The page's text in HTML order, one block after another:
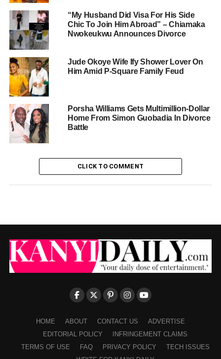
“My Husband Did Visa For His Side
Chic To Join Him Abroad” – Chiamaka
Nwokeukwu Announces Divorce
Jude Okoye Wife Ify Shower Lover On
Him Amid P-Square Family Feud
Porsha Williams Gets Multimillion-Dollar
Home From Simon Guobadia In Divorce
Battle
CLICK TO COMMENT
HOME ABOUT CONTACT US
ADVERTISE
EDITORIAL POLICY
INFRINGEMENT CLAIMS
TERMS OF USE
FAQ PRIVACY POLICY
TECH ISSUES